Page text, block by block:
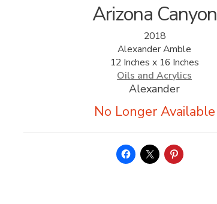
Arizona Canyon
2018
Alexander Amble
12 Inches x 16 Inches
Oils and Acrylics
Alexander